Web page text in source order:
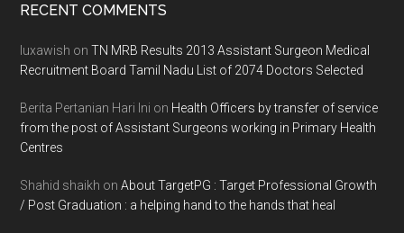
Footer
RECENT COMMENTS
luxawish onTN MRB Results 2013 Assistant Surgeon Medical
Recruitment Board Tamil Nadu List of 2074 Doctors Selected
Berita Pertanian Hari Ini on Health Officers by transfer of service
from the post of Assistant Surgeons working in Primary Health
Centres
Shahid shaikh onAbout TargetPG : Target Professional Growth
/ Post Graduation : a helping hand to the hands that heal